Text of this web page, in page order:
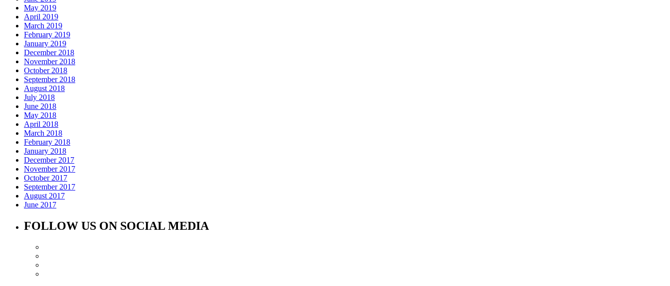
May 2019
April 2019
March 2019
February 2019
January 2019
December 2018
November 2018
October 2018
September 2018
August 2018
July 2018
June 2018
May 2018
April 2018
March 2018
February 2018
January 2018
December 2017
November 2017
October 2017
September 2017
August 2017
June 2017
FOLLOW US ON SOCIAL MEDIA